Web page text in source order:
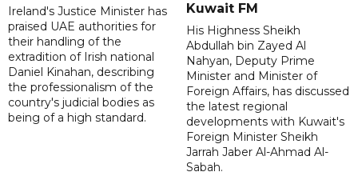
Ireland's Justice Minister has
praised UAE authorities for
their handling of the
extradition of Irish national
Daniel Kinahan, describing
the professionalism of the
country's judicial bodies as
being of a high standard.
Kuwait FM
His Highness Sheikh
Abdullah bin Zayed Al
Nahyan, Deputy Prime
Minister and Minister of
Foreign Affairs, has discussed
the latest regional
developments with Kuwait's
Foreign Minister Sheikh
Jarrah Jaber Al-Ahmad Al-
Sabah.